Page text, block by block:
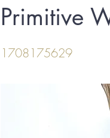
Primitive
1708175629